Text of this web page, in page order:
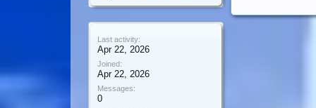
Last activity:
Apr 22, 2026
Joined:
Apr 22, 2026
Messages:
0